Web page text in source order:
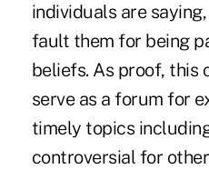
individuals are
fault them for being
beliefs. As proof, this
serve as a forum for
timely topics
controversial for